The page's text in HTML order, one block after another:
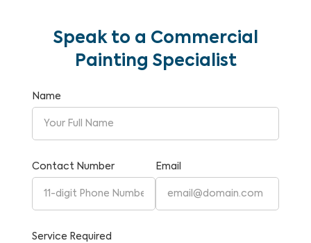
Speak to a Commercial
Painting Specialist
Name
Contact Number Email
Service Required